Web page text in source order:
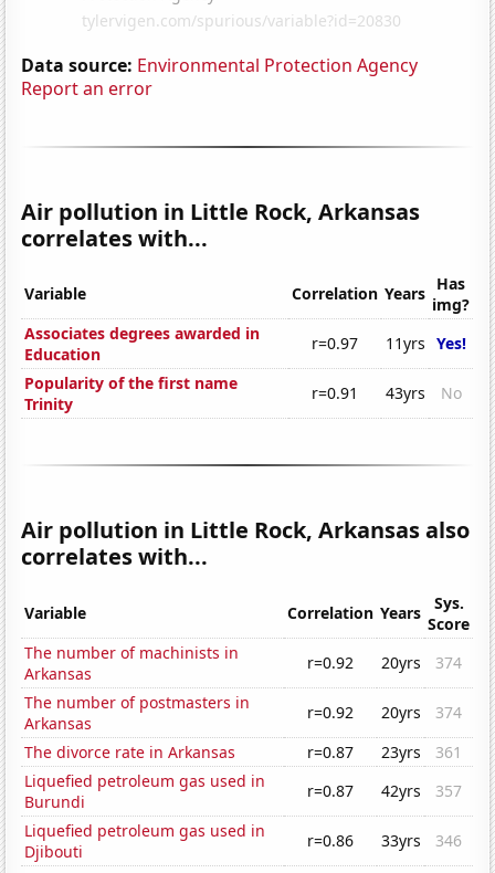
Data source: Environmental Protection Agency
Report an error
Air pollution in Little Rock, Arkansas
correlates with...
Variable Correlation Years Has
img?
Associates degrees awarded in
Education
r=0.97 11yrs Yes!
Popularity of the first name
Trinity
r=0.91 43yrs No
Air pollution in Little Rock, Arkansas also
correlates with...
Variable Correlation Years
Sys.
Score
The number of machinists in
Arkansas
r=0.92 20yrs
374
The number of postmasters in
Arkansas
r=0.92 20yrs
374
The divorce rate in Arkansas
r=0.87 23yrs
361
Liquefied petroleum gas used in
Burundi
r=0.87 42yrs
357
Liquefied petroleum gas used in
Djibouti
r=0.86 33yrs
346